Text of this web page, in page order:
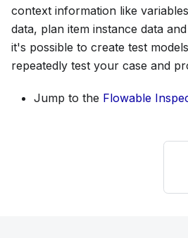
context information like
data, plan item instance data
it's possible to create test
repeatedly test your case and
Jump to the Flowable